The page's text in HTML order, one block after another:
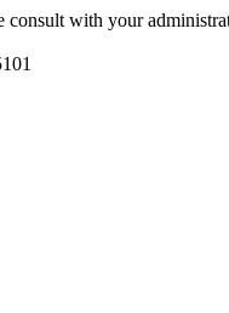
consult with your